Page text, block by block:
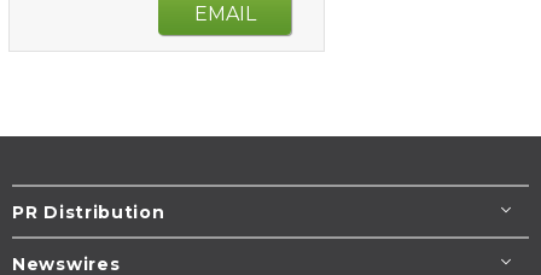
EMAIL
PR Distribution
Newswires